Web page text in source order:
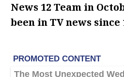
News 12 Team in
been in TV news since